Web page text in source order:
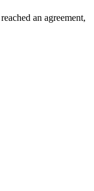
an agreement,